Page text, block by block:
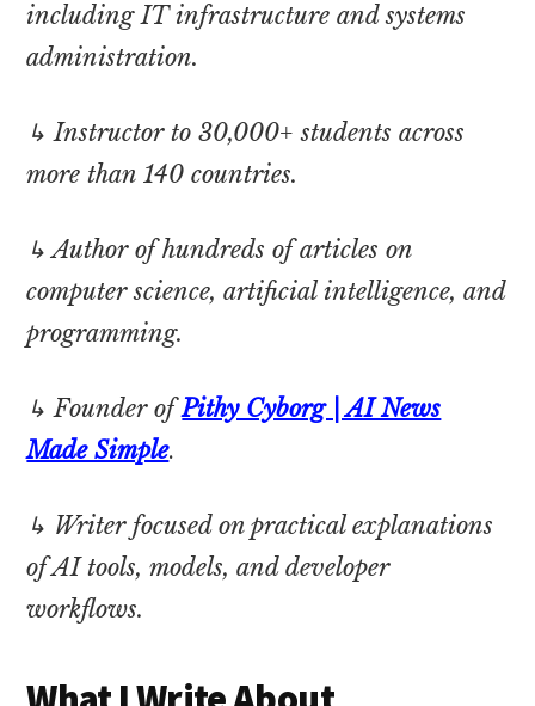
including IT infrastructure and systems
administration.
↳ Instructor to 30,000+ students across
more than 140 countries.
↳ Author of hundreds of articles on
computer science, artificial intelligence, and
programming.
↳ Founder ofPithy Cyborg | AI News
Made Simple.
↳ Writer focused on practical explanations
of AI tools, models, and developer
workflows.